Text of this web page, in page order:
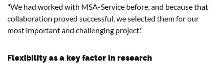
"We had worked with MSA-Service before, and because that
collaboration proved successful, we selected them for our
most important and challenging project."
Flexibility as a key factor in research